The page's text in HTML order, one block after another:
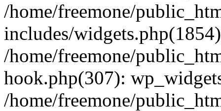
/home/freemone/
includes/
/home/freemone/
hook.php(307):
/home/freemone/